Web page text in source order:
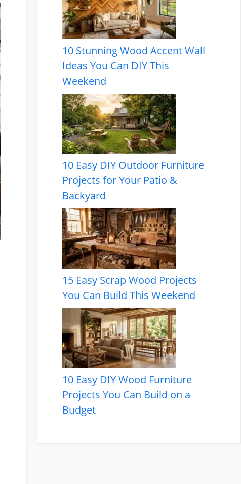
10 Stunning Wood Accent Wall
Ideas You Can DIY This
Weekend
10 Easy DIY Outdoor Furniture
Projects for Your Patio &
Backyard
15 Easy Scrap Wood Projects
You Can Build This Weekend
10 Easy DIY Wood Furniture
Projects You Can Build on a
Budget